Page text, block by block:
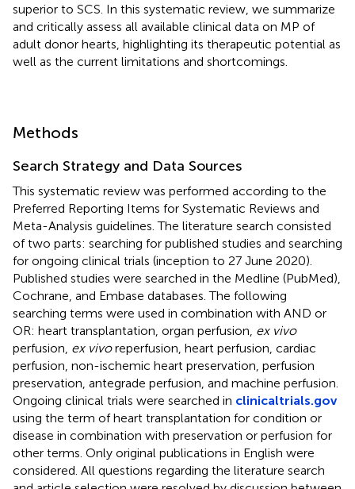
superior to SCS. In this systematic review, we summarize
and critically assess all available clinical data on MP of
adult donor hearts, highlighting its therapeutic potential as
well as the current limitations and shortcomings.
Methods
Search Strategy and Data Sources
This systematic review was performed according to the
Preferred Reporting Items for Systematic Reviews and
Meta-Analysis guidelines. The literature search consisted
of two parts: searching for published studies and searching
for ongoing clinical trials (inception to 27 June 2020).
Published studies were searched in the Medline (PubMed),
Cochrane, and Embase databases. The following
searching terms were used in combination with AND or
OR: heart transplantation, organ perfusion, ex vivo
perfusion, ex vivoreperfusion, heart perfusion, cardiac
perfusion, non-ischemic heart preservation, perfusion
preservation, antegrade perfusion, and machine perfusion.
Ongoing clinical trials were searched in clinicaltrials.gov
using the term of heart transplantation for condition or
disease in combination with preservation or perfusion for
other terms. Only original publications in English were
considered. All questions regarding the literature search